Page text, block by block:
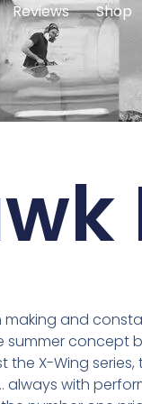
Reviews Shop
making and
summer concept
the X-Wing series,
always with